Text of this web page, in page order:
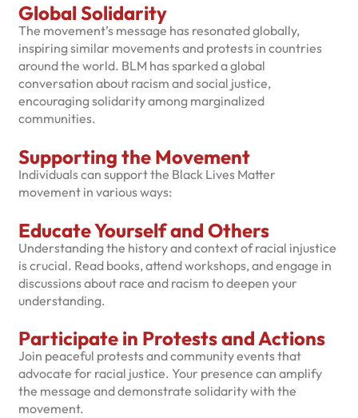
Global Solidarity
The movement’s message has resonated globally,
inspiring similar movements and protests in countries
around the world. BLM has sparked a global
conversation about racism and social justice,
encouraging solidarity among marginalized
communities.
Supporting the Movement
Individuals can support the Black Lives Matter
movement in various ways:
Educate Yourself and Others
Understanding the history and context of racial injustice
is crucial. Read books, attend workshops, and engage in
discussions about race and racism to deepen your
understanding.
Participate in Protests and Actions
Join peaceful protests and community events that
advocate for racial justice. Your presence can amplify
the message and demonstrate solidarity with the
movement.